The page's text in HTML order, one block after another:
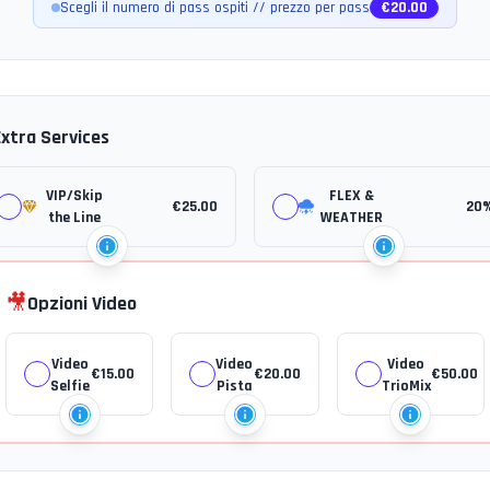
Scegli il numero di pass ospiti // prezzo per pass €20.00
Services
VIP/Skip
the Line
€25.00
FLEX &
WEATHER
🎥Opzioni Video
Video
Selfie
€15.00
Video
Pista
€20.00
Video
TrioMix
€50.00